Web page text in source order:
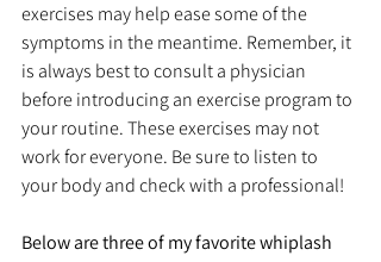
exercises may help ease some of the
symptoms in the meantime. Remember, it
is always best to consult a physician
before introducing an exercise program to
your routine. These exercises may not
work for everyone. Be sure to listen to
your body and check with a professional!
Below are three of my favorite whiplash